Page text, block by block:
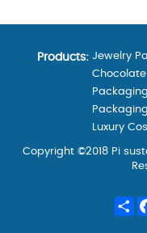
Products: Jewelry
Packaging
Packaging
Luxury
Copyright ©2018 Pi